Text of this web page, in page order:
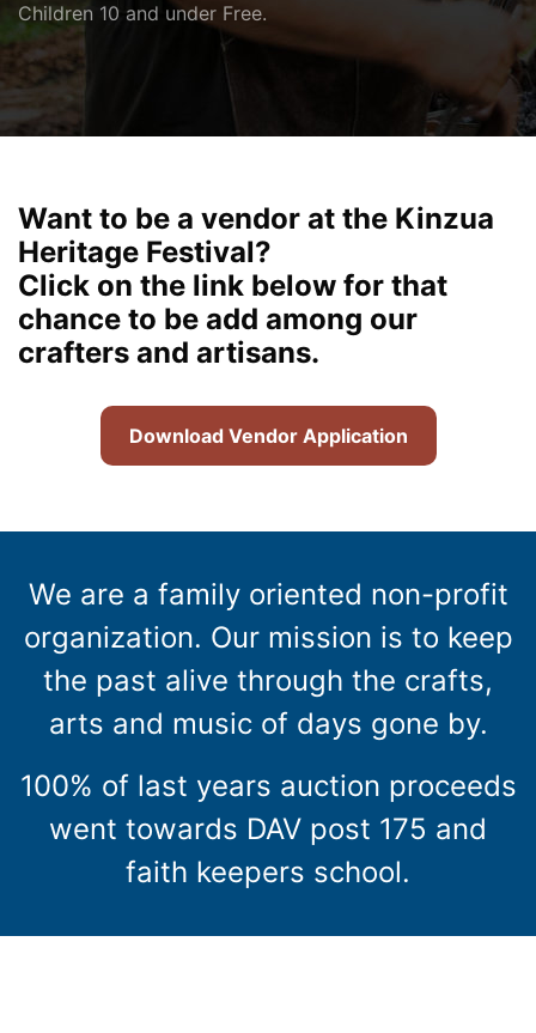
Children 10 and under Free.
Want to be a vendor at the Kinzua
Heritage Festival?
Click on the link below for that
chance to be add among our
crafters and artisans.
Download Vendor Application
We are a family oriented non-profit
organization. Our mission is to keep
the past alive through the crafts,
arts and music of days gone by.
100% of last years auction proceeds
went towards DAV post 175 and
faith keepers school.